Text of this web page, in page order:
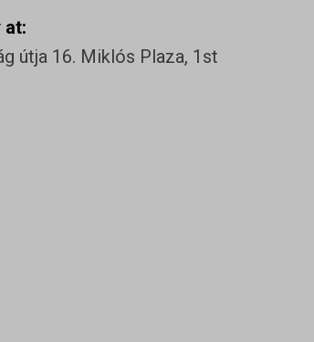
at:
útja 16. Miklós Plaza, 1st